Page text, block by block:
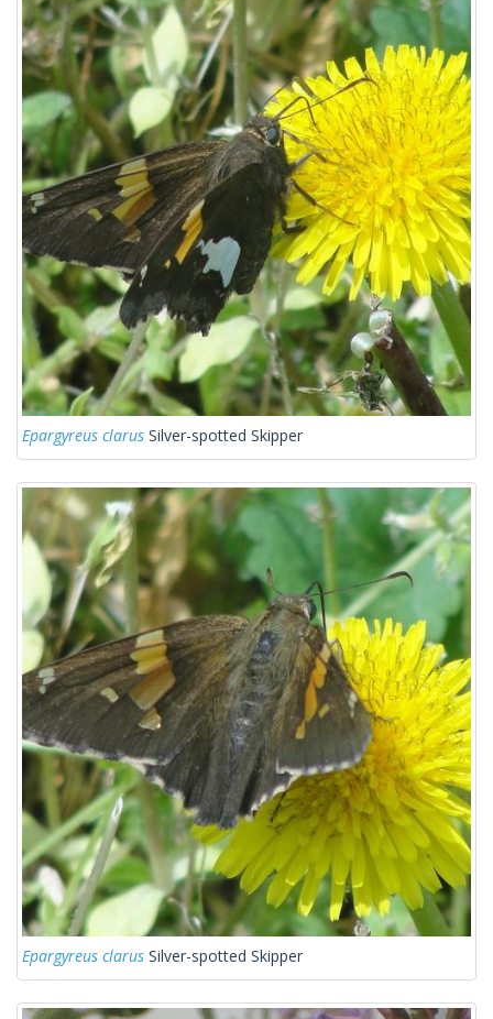
Epargyreus clarus Silver-spotted Skipper
Epargyreus clarus Silver-spotted Skipper